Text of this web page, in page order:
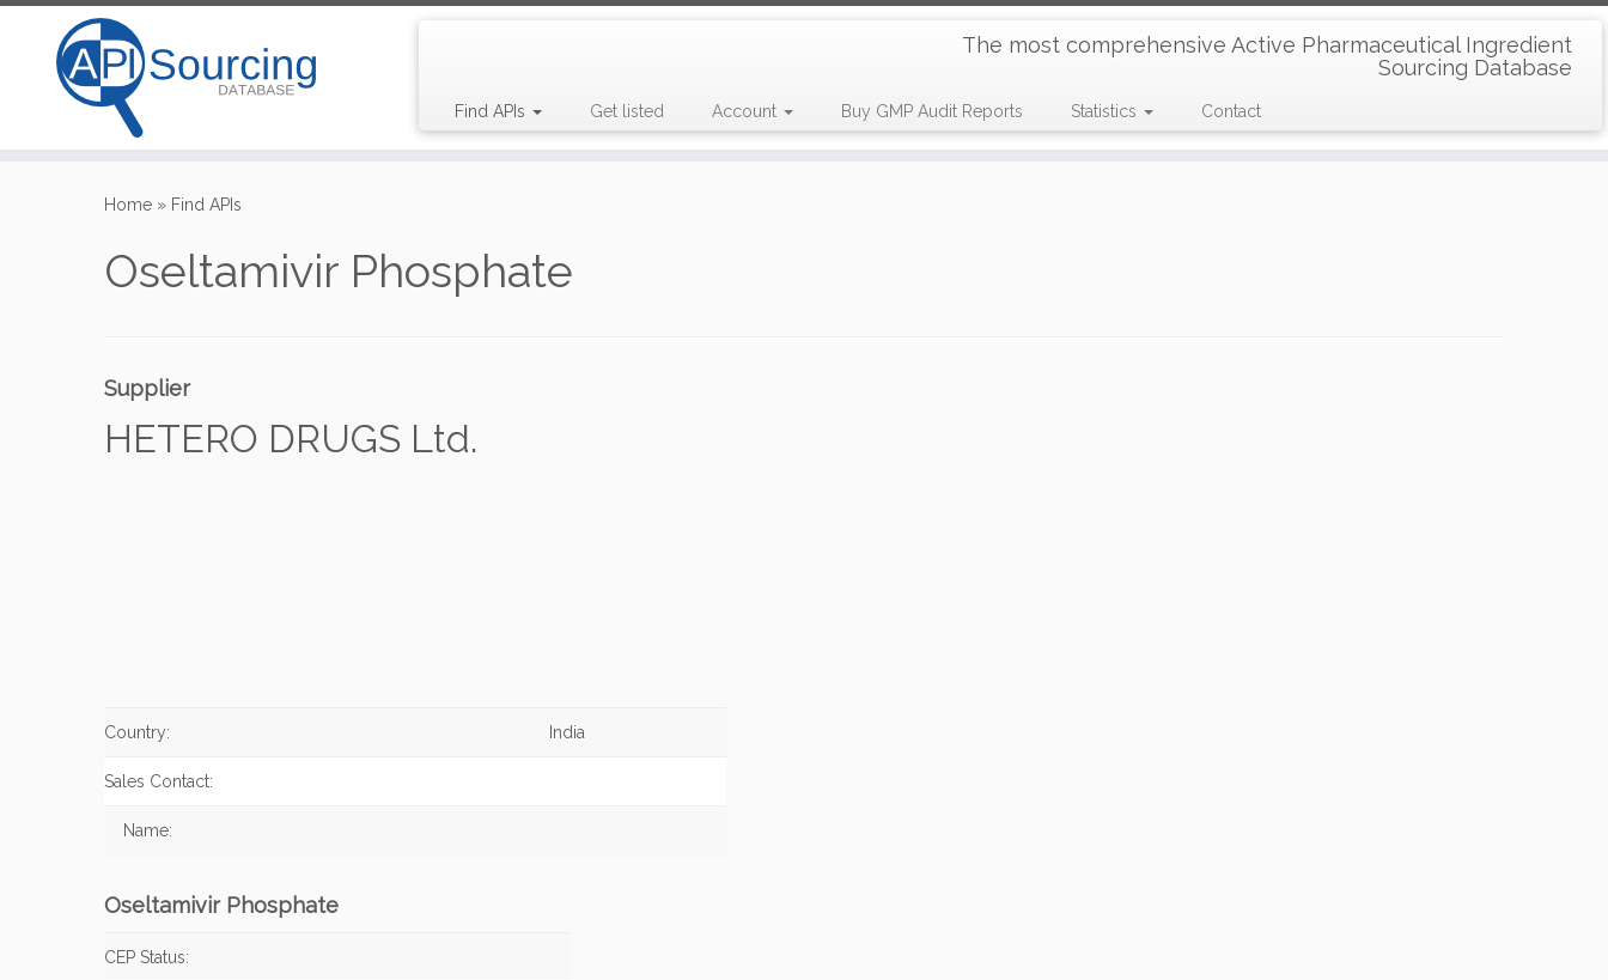
The most comprehensive Active Pharmaceutical Ingredient
Sourcing Database
Find APIs Get listed Account Buy GMP Audit Reports Statistics Contact
Home » Find APIs
Oseltamivir Phosphate
Supplier
HETERO DRUGS Ltd.
Country: India
Sales Contact:
Name:
Oseltamivir Phosphate
CEP Status: